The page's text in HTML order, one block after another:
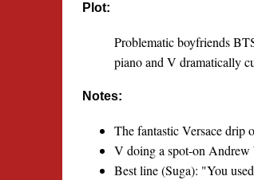
Plot:
Problematic boyfriends
piano and V dramatically
Notes:
The fantastic Versace drip
V doing a spot-on
Best line (Suga): "You